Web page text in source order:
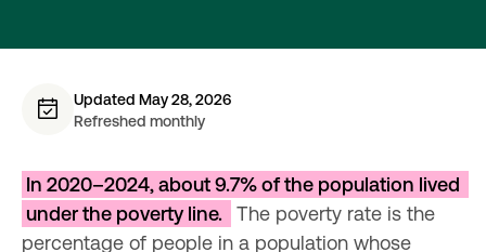
Updated May 28, 2026
Refreshed monthly
In 2020–2024, about 9.7% of the population lived
under the poverty line.
The poverty rate is the
percentage of people in a population whose